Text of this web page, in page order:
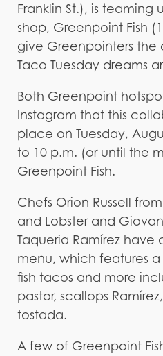
Franklin St.), is teaming
shop, Greenpoint Fish
give Greenpointers
Taco Tuesday dreams
Both Greenpoint
Instagram that this
place on Tuesday,
to 10 p.m. (or until the
Greenpoint Fish.
Chefs Orion Russell
and Lobster and
Taqueria Ramírez
menu, which features
fish tacos and more
pastor, scallops
tostada.
A few of Greenpoint